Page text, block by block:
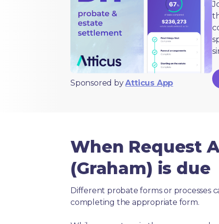
Sponsored byAtticus App
When Request
(Graham) is due
Different probate forms or processes
completing the appropriate form.